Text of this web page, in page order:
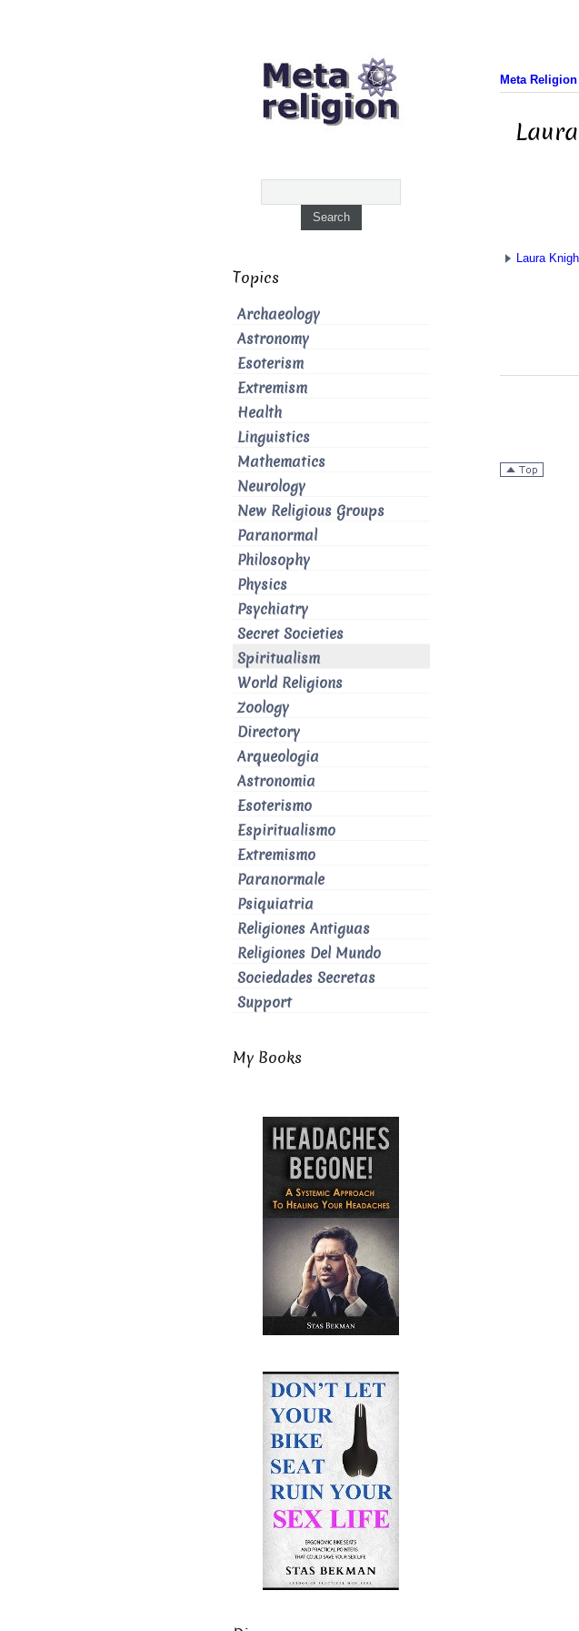
Meta Religion
Laura
Topics
Archaeology
Astronomy
Esoterism
Extremism
Health
Linguistics
Mathematics
Neurology
New Religious Groups
Paranormal
Philosophy
Physics
Psychiatry
Secret Societies
Spiritualism
World Religions
Zoology
Directory
Arqueologia
Astronomia
Esoterismo
Espiritualismo
Extremismo
Paranormale
Psiquiatria
Religiones Antiguas
Religiones Del Mundo
Sociedades Secretas
Support
My Books